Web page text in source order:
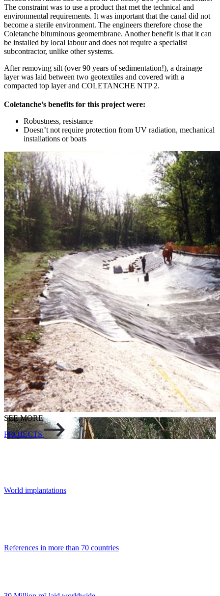
The constraint was to use a product that met the technical and
environmental requirements. It was important that the canal did not
become a sterile environment. The engineers therefore chose the
Coletanche bituminous geomembrane. Another benefit is that it can
be installed by local labour and does not require a specialist
subcontractor, unlike other systems.
After removing silt (over 90 years of sedimentation!), a drainage
layer was laid between two geotextiles and covered with a
compacted top layer and COLETANCHE NTP 2.
Coletanche’s benefits for this project were:
Robustness, resistance
Doesn’t not require protection from UV radiation, mechanical
installations or boats
SEE MORE
PROJECTS
World implantations
References in more than 70 countries